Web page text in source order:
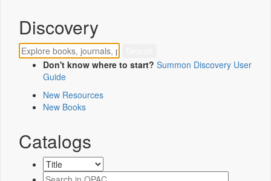
Discovery
Don't know where to start? Summon Discovery User
Guide
New Resources
New Books
Catalogs